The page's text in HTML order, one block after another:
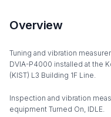
Overview
Tuning and vibration
DVIA-P4000 installed at the
(KIST) L3 Building 1F Line.
Inspection and vibration
equipment Turned On, IDLE.